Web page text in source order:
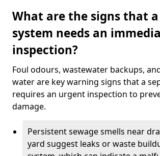
What are the signs that
system needs an
inspection?
Foul odours, wastewater backups,
water are key warning signs that a
requires an urgent inspection to
damage.
Persistent sewage smells near
yard suggest leaks or waste